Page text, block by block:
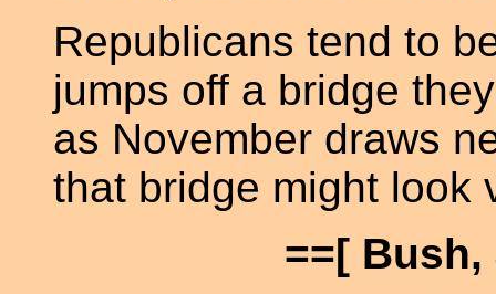
Republicans tend to
jumps off a bridge
as November draws
that bridge might look
==[